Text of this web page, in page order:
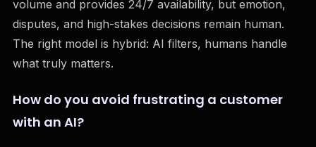
volume and provides 24/7 availability, but emotion,
disputes, and high-stakes decisions remain human.
The right model is hybrid: AI filters, humans handle
what truly matters.
How do you avoid frustrating a customer
with an AI?